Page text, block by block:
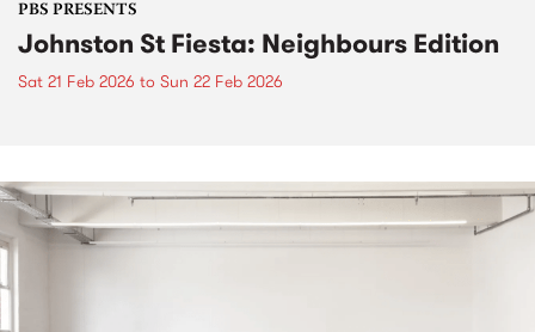
PBS PRESENTS
Johnston St Fiesta: Neighbours Edition
Sat 21 Feb 2026 to Sun 22 Feb 2026